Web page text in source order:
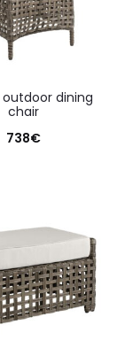
chair
738€